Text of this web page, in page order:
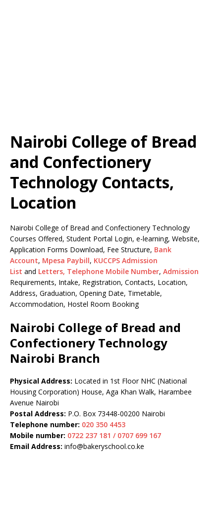
Nairobi College of Bread
and Confectionery
Technology Contacts,
Location
Nairobi College of Bread and Confectionery Technology
Courses Offered, Student Portal Login, e-learning, Website,
Application Forms Download, Fee Structure, Bank
Account, Mpesa Paybill, KUCCPS Admission
List and Letters, Telephone Mobile Number, Admission
Requirements, Intake, Registration, Contacts, Location,
Address, Graduation, Opening Date, Timetable,
Accommodation, Hostel Room Booking
Nairobi College of Bread and
Confectionery Technology
Nairobi Branch
Physical Address: Located in 1st Floor NHC (National
Housing Corporation) House, Aga Khan Walk, Harambee
Avenue Nairobi
Postal Address: P.O. Box 73448-00200 Nairobi
Telephone number: 020 350 4453
Mobile number: 0722 237 181 / 0707 699 167
Email Address: info@bakeryschool.co.ke